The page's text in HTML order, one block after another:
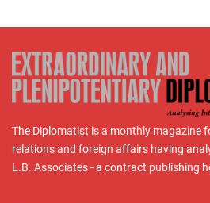
The Diplomatist is a monthly magazine
relations and foreign affairs having
L.B. Associates - a contract publishing